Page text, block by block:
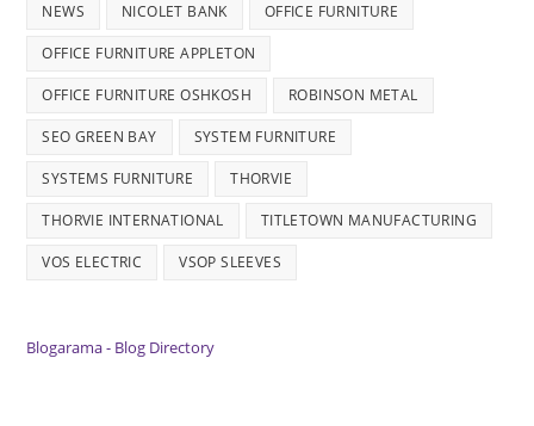
NEWS NICOLET BANK OFFICE FURNITURE
OFFICE FURNITURE APPLETON
OFFICE FURNITURE OSHKOSH ROBINSON METAL
SEO GREEN BAY SYSTEM FURNITURE
SYSTEMS FURNITURE THORVIE
THORVIE INTERNATIONAL TITLETOWN MANUFACTURING
VOS ELECTRIC VSOP SLEEVES
Blogarama - Blog Directory